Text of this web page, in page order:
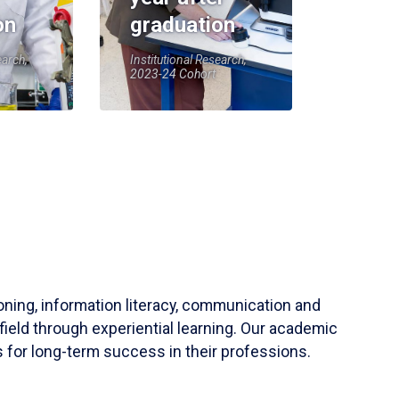
graduation
Institutional Research,
2023-24 Cohort
information literacy, communication and
through experiential learning. Our academic
for long-term success in their professions.